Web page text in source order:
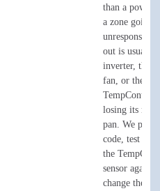
than a power
a zone going
unresponsive
out is usually
inverter, the
fan, or the
TempControl
losing its
pan. We pull
code, test the
the
sensor
change the